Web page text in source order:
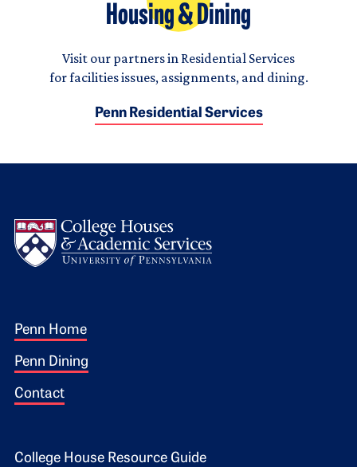
Housing & Dining
Visit our partners in Residential Services
for facilities issues, assignments, and dining.
Penn Residential Services
Footer 1
Penn Home
Penn Dining
Contact
College House Resource Guide